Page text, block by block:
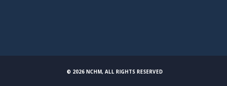
© 2026 NCHM, ALL RIGHTS RESERVED